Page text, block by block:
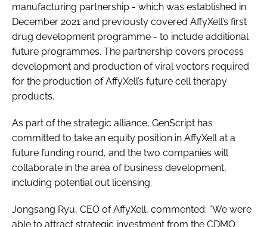
manufacturing partnership - which was established in
December 2021 and previously covered AffyXell’s first
drug development programme - to include additional
future programmes. The partnership covers process
development and production of viral vectors required
for the production of AffyXell’s future cell therapy
products.
As part of the strategic alliance, GenScript has
committed to take an equity position in AffyXell at a
future funding round, and the two companies will
collaborate in the area of business development,
including potential out licensing.
Jongsang Ryu, CEO of AffyXell, commented: “We were
able to attract strategic investment from the CDMO